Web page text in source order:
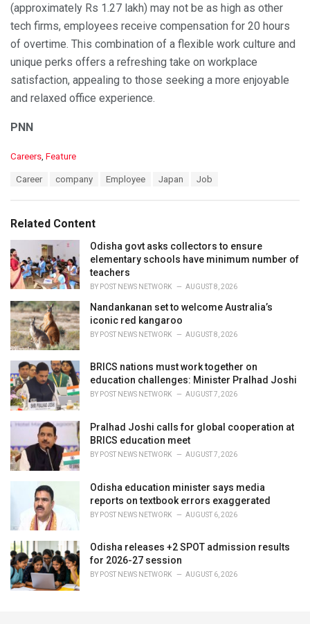
(approximately Rs 1.27 lakh) may not be as high as other
tech firms, employees receive compensation for 20 hours
of overtime. This combination of a flexible work culture and
unique perks offers a refreshing take on workplace
satisfaction, appealing to those seeking a more enjoyable
and relaxed office experience.
PNN
C
o
r
i
e
s
:
Careers Feature
:
Career company Employee Japan Job
Related Content
Odisha govt asks collectors to ensure
elementary schools have minimum number of
teachers
BY POST NEWS NETWORK AUGUST 8, 2026
Nandankanan set to welcome Australia’s
iconic red kangaroo
BY POST NEWS NETWORK AUGUST 8, 2026
BRICS nations must work together on
education challenges: Minister Pralhad Joshi
BY POST NEWS NETWORK AUGUST 7, 2026
Pralhad Joshi calls for global cooperation at
BRICS education meet
BY POST NEWS NETWORK AUGUST 7, 2026
Odisha education minister says media
reports on textbook errors exaggerated
BY POST NEWS NETWORK AUGUST 6, 2026
Odisha releases +2 SPOT admission results
for 2026-27 session
BY POST NEWS NETWORK AUGUST 6, 2026